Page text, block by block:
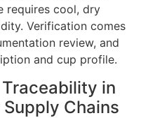
requires cool, dry
Verification comes
review, and
and cup profile.
in
Chains